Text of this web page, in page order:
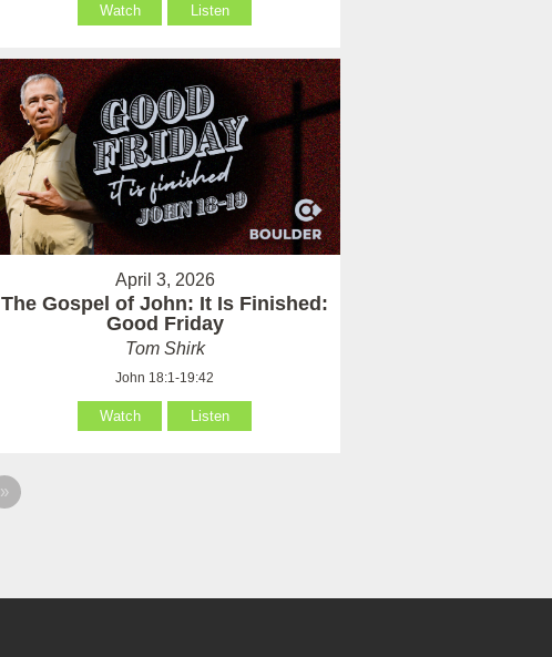
Watch Listen
April 3, 2026
The Gospel of John: It Is Finished:
Good Friday
Tom Shirk
John 18:1-19:42
Watch Listen
»